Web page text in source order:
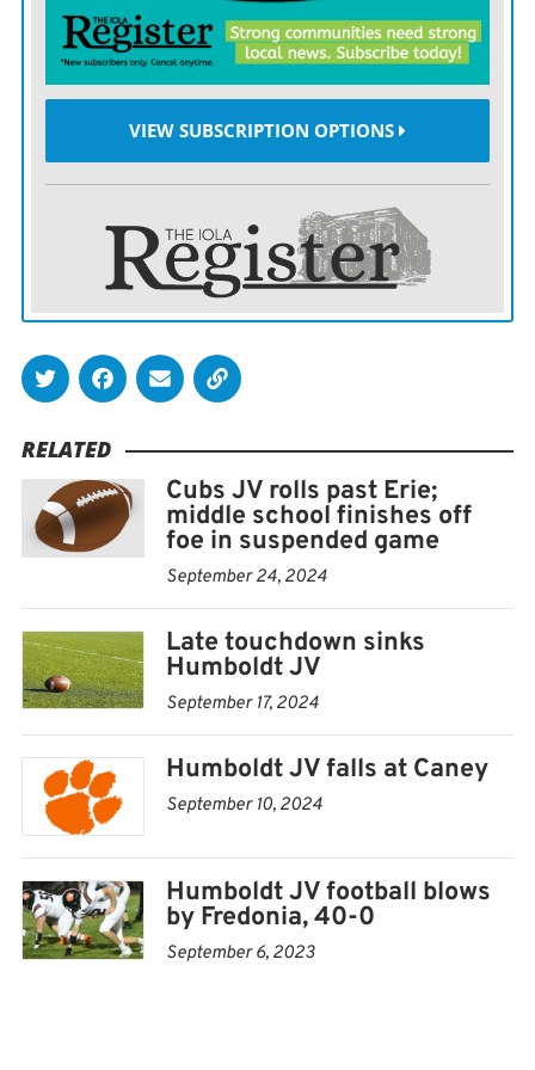
throughout the game,” Weilert said.
VIEW SUBSCRIPTION OPTIONS
RELATED
Cubs JV rolls past Erie;
middle school finishes off
foe in suspended game
September 24, 2024
Late touchdown sinks
Humboldt JV
September 17, 2024
Humboldt JV falls at Caney
September 10, 2024
Humboldt JV football blows
by Fredonia, 40-0
September 6, 2023